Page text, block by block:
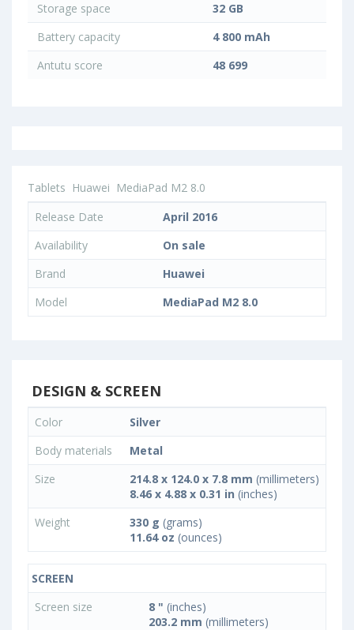
Storage space
32 GB
Battery capacity
4 800 mAh
Antutu score
48 699
Tablets Huawei MediaPad M2 8.0
Release Date
April 2016
Availability
On sale
Brand
Huawei
Model
MediaPad M2 8.0
DESIGN & SCREEN
Color
Silver
Body materials
Metal
Size
214.8 x 124.0 x 7.8 mm (millimeters)
8.46 x 4.88 x 0.31 in (inches)
Weight
330 g (grams)
11.64 oz (ounces)
SCREEN
Screen size
8 " (inches)
203.2 mm (millimeters)